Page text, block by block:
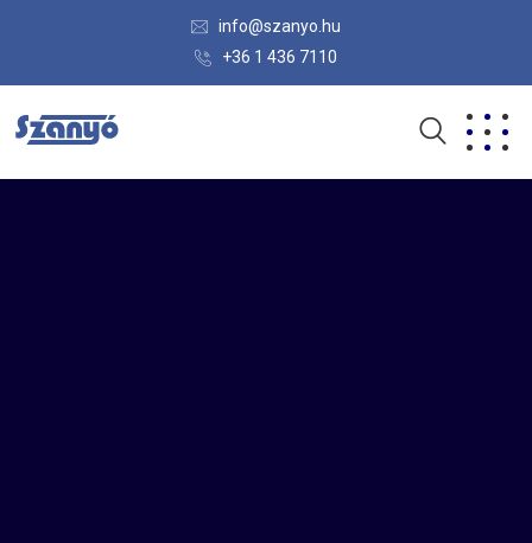
info@szanyo.hu
+36 1 436 7110